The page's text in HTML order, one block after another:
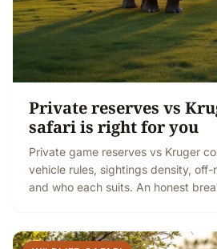
Private reserves vs
safari is right for you
Private game reserves vs Kruger
vehicle rules, sightings density,
and who each suits. An honest